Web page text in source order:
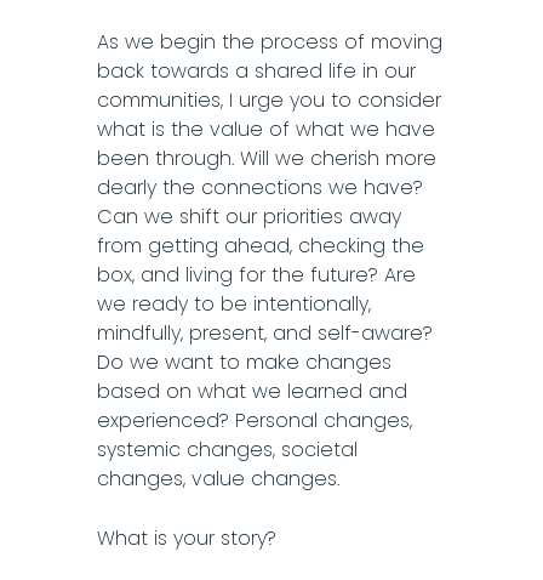
As we begin the process of moving
back towards a shared life in our
communities, I urge you to consider
what is the value of what we have
been through. Will we cherish more
dearly the connections we have?
Can we shift our priorities away
from getting ahead, checking the
box, and living for the future? Are
we ready to be intentionally,
mindfully, present, and self-aware?
Do we want to make changes
based on what we learned and
experienced? Personal changes,
systemic changes, societal
changes, value changes.
What is your story?